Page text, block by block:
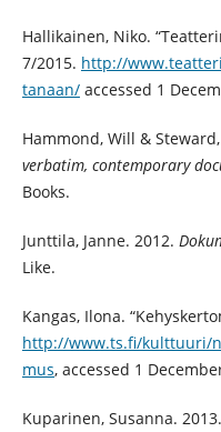
Hallikainen, Niko.
7/2015. http://
tanaan/accessed 1
Hammond, Will &
verbatim, contemporary
Books.
Junttila, Janne. 2012.
Like.
Kangas, Ilona.
http://www.ts.fi/kulttuuri/
mus, accessed 1
Kuparinen, Susanna. 2013.